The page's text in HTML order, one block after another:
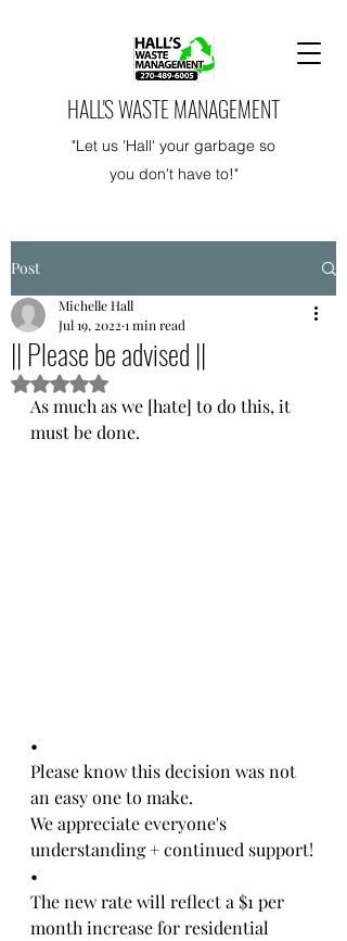
HALL'S WASTE MANAGEMENT
"Let us 'Hall' your garbage so
you don't have to!"
Post
|| Please be advised ||
Michelle Hall
Jul 19, 2022 1 min read
Rated NaN out of 5 stars.
As much as we [hate] to do this, it
must be done.
•
Please know this decision was not
an easy one to make.
We appreciate everyone's
understanding + continued support!
•
The new rate will reflect a $1 per
month increase for residential